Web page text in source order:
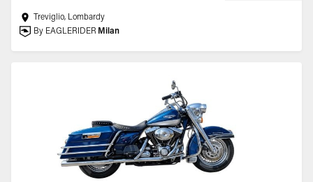
Treviglio, Lombardy
By EAGLERIDER Milan